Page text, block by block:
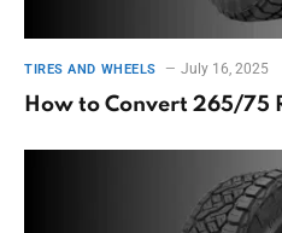
TIRES AND WHEELS July 16, 2025
How to Convert 265/75